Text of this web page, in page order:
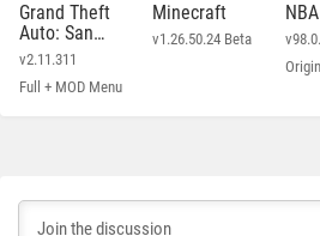
Grand Theft
Auto: San
Andreas
v2.11.311
Full + MOD Menu
Minecraft
v1.26.50.24 Beta